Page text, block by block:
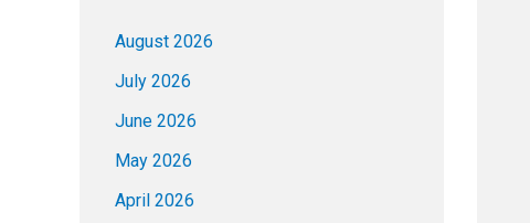
August 2026
July 2026
June 2026
May 2026
April 2026